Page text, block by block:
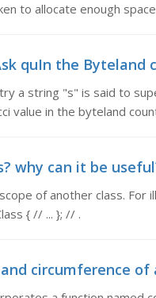
to allocate enough
quIn the Byteland
a string "s" is said to
value in the byteland
why can it be
of another class.
{ // ... }; // .
circumference of